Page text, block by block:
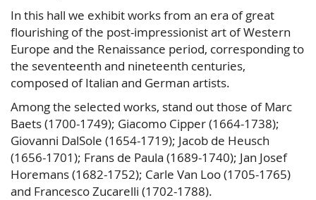
In this hall we exhibit works from an era of great
flourishing of the post-impressionist art of Western
Europe and the Renaissance period, corresponding to
the seventeenth and nineteenth centuries,
composed of Italian and German artists.
Among the selected works, stand out those of Marc
Baets (1700-1749); Giacomo Cipper (1664-1738);
Giovanni DalSole (1654-1719); Jacob de Heusch
(1656-1701); Frans de Paula (1689-1740); Jan Josef
Horemans (1682-1752); Carle Van Loo (1705-1765)
and Francesco Zucarelli (1702-1788).